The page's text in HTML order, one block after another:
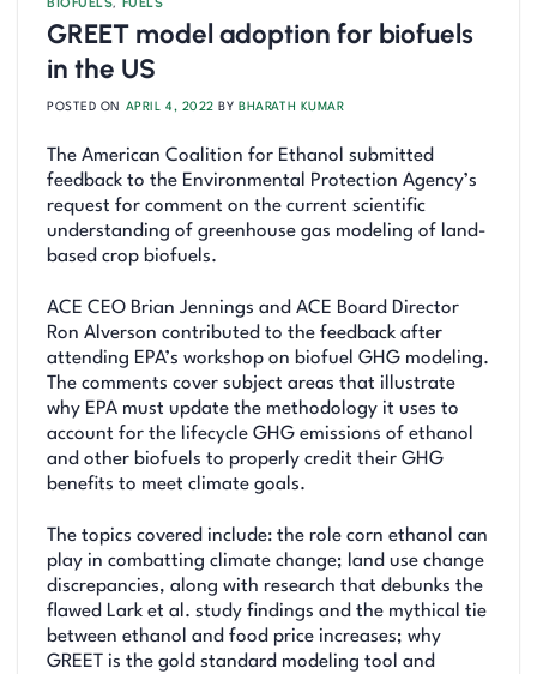
GREET model adoption for biofuels
in the US
POSTED ON APRIL 4, 2022 BY BHARATH KUMAR
The American Coalition for Ethanol submitted
feedback to the Environmental Protection Agency’s
request for comment on the current scientific
understanding of greenhouse gas modeling of land-
based crop biofuels.
ACE CEO Brian Jennings and ACE Board Director
Ron Alverson contributed to the feedback after
attending EPA’s workshop on biofuel GHG modeling.
The comments cover subject areas that illustrate
why EPA must update the methodology it uses to
account for the lifecycle GHG emissions of ethanol
and other biofuels to properly credit their GHG
benefits to meet climate goals.
The topics covered include: the role corn ethanol can
play in combatting climate change; land use change
discrepancies, along with research that debunks the
flawed Lark et al. study findings and the mythical tie
between ethanol and food price increases; why
GREET is the gold standard modeling tool and